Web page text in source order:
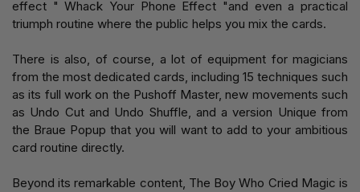
effect " Whack Your Phone Effect "and even a practical
triumph routine where the public helps you mix the cards.
There is also, of course, a lot of equipment for magicians
from the most dedicated cards, including 15 techniques such
as its full work on the Pushoff Master, new movements such
as Undo Cut and Undo Shuffle, and a version Unique from
the Braue Popup that you will want to add to your ambitious
card routine directly.
Beyond its remarkable content, The Boy Who Cried Magic is